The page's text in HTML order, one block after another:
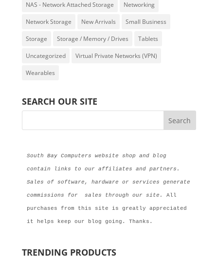
NAS - Network Attached Storage Networking
Network Storage New Arrivals Small Business
Storage Storage / Memory / Drives Tablets
Uncategorized Virtual Private Networks (VPN)
Wearables
SEARCH OUR SITE
South Bay Computers website shop and blog
contain links to our affiliates and partners.
Sales of software, hardware or services generate
commissions for  sales through our site. All
purchases from this site is greatly appreciated
it helps keep our blog going. Thanks.
TRENDING PRODUCTS